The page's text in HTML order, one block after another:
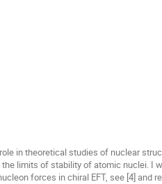
in theoretical studies of nuclear
limits of stability of atomic nuclei. I
forces in chiral EFT, see [4] and